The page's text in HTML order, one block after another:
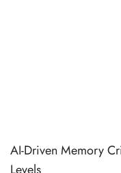
AI-Driven Memory